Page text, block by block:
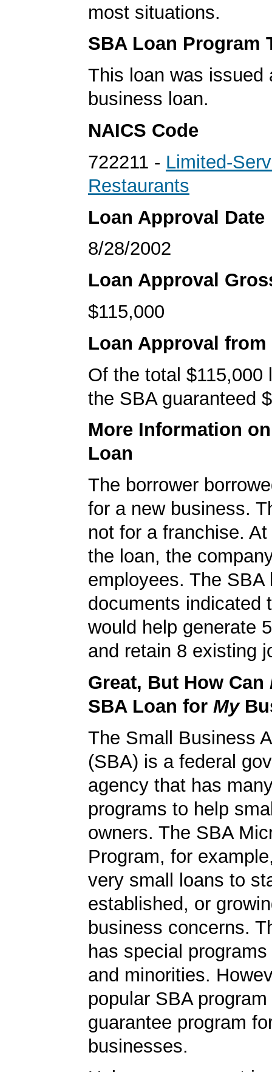
most situations.
SBA Loan Program
This loan was issued
business loan.
NAICS Code
722211 - Limited-
Restaurants
Loan Approval Date
8/28/2002
Loan Approval
$115,000
Loan Approval from
Of the total $115,000
the SBA guaranteed
More Information
Loan
The borrower
for a new business.
not for a franchise.
the loan, the
employees. The SBA
documents indicated
would help generate
and retain 8 existing
Great, But How Can
SBA Loan for My
The Small Business
(SBA) is a federal
agency that has
programs to help
owners. The SBA
Program, for
very small loans to
established, or
business concerns.
has special
and minorities.
popular SBA
guarantee program
businesses.